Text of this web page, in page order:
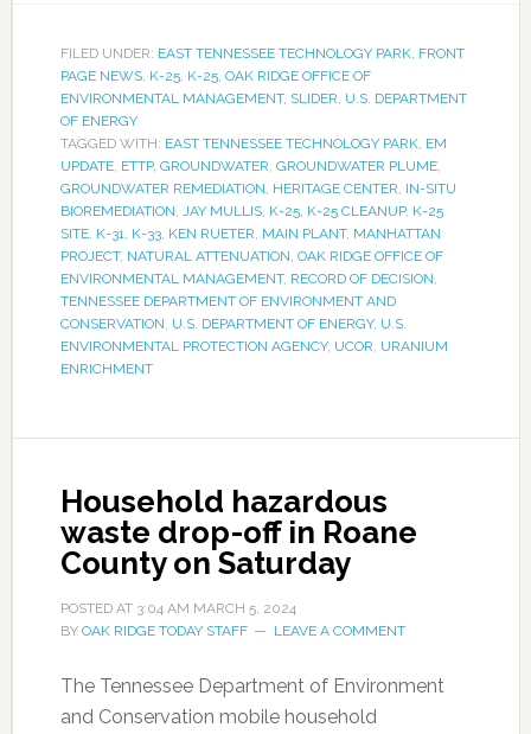
FILED UNDER: EAST TENNESSEE TECHNOLOGY PARK, FRONT
PAGE NEWS, K-25, K-25, OAK RIDGE OFFICE OF
ENVIRONMENTAL MANAGEMENT, SLIDER, U.S. DEPARTMENT
OF ENERGY
TAGGED WITH: EAST TENNESSEE TECHNOLOGY PARK, EM
UPDATE, ETTP, GROUNDWATER, GROUNDWATER PLUME,
GROUNDWATER REMEDIATION, HERITAGE CENTER, IN-SITU
BIOREMEDIATION, JAY MULLIS, K-25, K-25 CLEANUP, K-25
SITE, K-31, K-33, KEN RUETER, MAIN PLANT, MANHATTAN
PROJECT, NATURAL ATTENUATION, OAK RIDGE OFFICE OF
ENVIRONMENTAL MANAGEMENT, RECORD OF DECISION,
TENNESSEE DEPARTMENT OF ENVIRONMENT AND
CONSERVATION, U.S. DEPARTMENT OF ENERGY, U.S.
ENVIRONMENTAL PROTECTION AGENCY, UCOR, URANIUM
ENRICHMENT
Household hazardous
waste drop-off in Roane
County on Saturday
POSTED AT 3:04 AM MARCH 5, 2024
BY OAK RIDGE TODAY STAFF LEAVE A COMMENT
The Tennessee Department of Environment
and Conservation mobile household